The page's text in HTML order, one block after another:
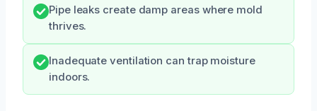
Pipe leaks create damp areas where mold
thrives.
Inadequate ventilation can trap moisture
indoors.